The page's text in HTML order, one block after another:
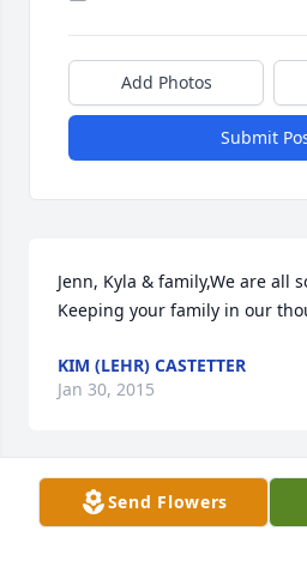
Add Photos
Submit
Jenn, Kyla & family,We are all
Keeping your family in our
KIM (LEHR) CASTETTER
Jan 30, 2015
Visits: 5
Send Flowers